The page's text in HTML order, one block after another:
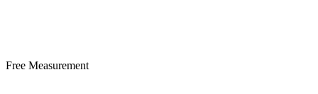
Free Measurement